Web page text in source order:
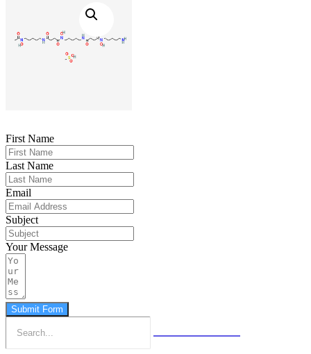
First Name
Last Name
Email
Subject
Your Message
Submit Form